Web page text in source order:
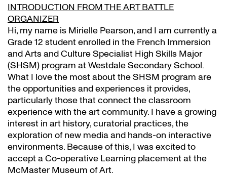
INTRODUCTION FROM THE ART BATTLE
ORGANIZER
Hi, my name is Mirielle Pearson, and I am currently a
Grade 12 student enrolled in the French Immersion
and Arts and Culture Specialist High Skills Major
(SHSM) program at Westdale Secondary School.
What I love the most about the SHSM program are
the opportunities and experiences it provides,
particularly those that connect the classroom
experience with the art community. I have a growing
interest in art history, curatorial practices, the
exploration of new media and hands-on interactive
environments. Because of this, I was excited to
accept a Co-operative Learning placement at the
McMaster Museum of Art.